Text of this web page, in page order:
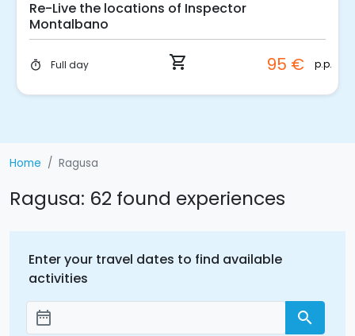
Cooking Class in an agritourism in Ragusa
timer 3 hours shopping_cart 94 € p.p.
Home Ragusa
Ragusa: 62 found experiences
Enter your travel dates to find available
activities
Add dates
date_range search